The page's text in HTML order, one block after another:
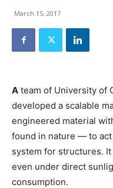
March 15, 2017
A team of University of
developed a scalable
engineered material
found in nature — to
system for structures.
even under direct
consumption.